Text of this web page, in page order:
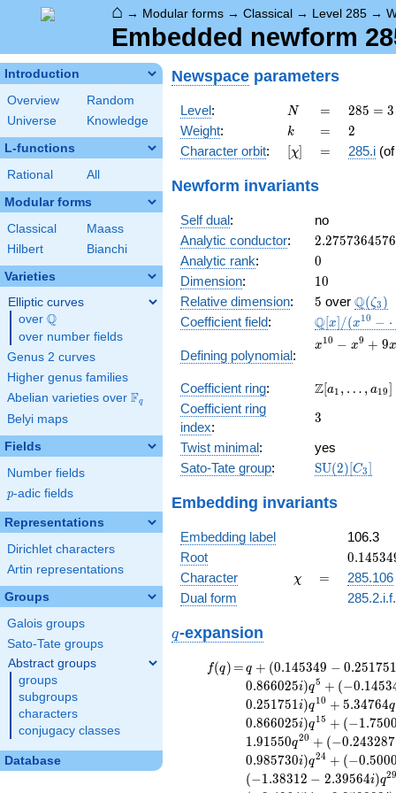
⌂ → Modular forms → Classical → Level 285 →
Embedded newform
Introduction
Overview
Random
Universe
Knowledge
L-functions
Rational All
Modular forms
Classical
Maass
Hilbert
Bianchi
Varieties
Elliptic curves
over \Q
Q
over number fields
Genus 2 curves
Higher genus families
Abelian varieties over \F_{q}
Fq
Belyi maps
Fields
Number fields
p
p-adic fields
Representations
Dirichlet characters
Artin representations
Groups
Galois groups
Sato-Tate groups
Abstract groups
groups
subgroups
characters
conjugacy classes
Database
Newspace parameters
Level: N
N =
=
285
= 3
\cdot
5
285 = 3
Weight: k
k =
= 2
2
Character orbit: [\chi]
[χ] =
= 285.i (of
Newform invariants
Self dual:
no
Analytic conductor: 2.2757364576
Analytic rank: 0
0
Dimension: 10
10
Relative dimension: 5
5 over Q(ζ3 )
Coefficient field:
\mathbb{Q}
[x]/(x^{10} -
\cdots)
Q[x] /(x10 −
Defining polynomial:
x^{10} -
2x^{7} +
-
+
125x^{4}
+
- 52x +
x10 − x9 + 9x
Coefficient ring:
\Z[a_1,
a_{19}]
Z[a1 , … , a19]
Coefficient ring
index:
3
3
Twist minimal:
yes
Sato-Tate group:
\mathrm{SU}
SU(2)[C3]
Embedding invariants
Embedding label
106.3
Root
+
0.251751i
0.14534
Character
\chi
χ =
=
285.106
Dual form
q
q-expansion
f(q)
f(q) =
=q+(0.145349
- 0.251751i)
q^{2} +
(0.500000 -
0.866025i)
q^{3} +
(0.957748 +
1.65887i)
q + (0.145349 − 0.25175
0.866025i)q5 + (−0.1453
0.251751i)q10 + 5.34764q
0.866025i)q15 + (−1.750
1.91550q20 + (−0.243287
0.985730i)q24 + (−0.500
(−1.38312 − 2.39564i)q29